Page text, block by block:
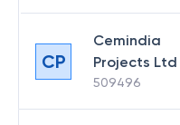
CP
Cemindia
Projects Ltd
509496